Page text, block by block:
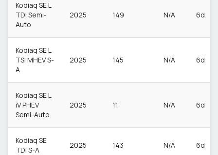
Kodiaq SE L
TDI Semi-
Auto
2025 149 N/A 6d
Kodiaq SE L
TSI MHEV S-
A
2025 145 N/A 6d
Kodiaq SE L
iV PHEV
Semi-Auto
2025 11 N/A 6d
Kodiaq SE
TDI S-A
2025 143 N/A 6d